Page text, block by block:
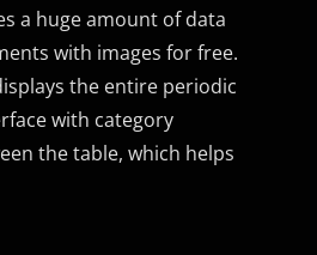
a huge amount of data
with images for free.
the entire periodic
with category
the table, which helps